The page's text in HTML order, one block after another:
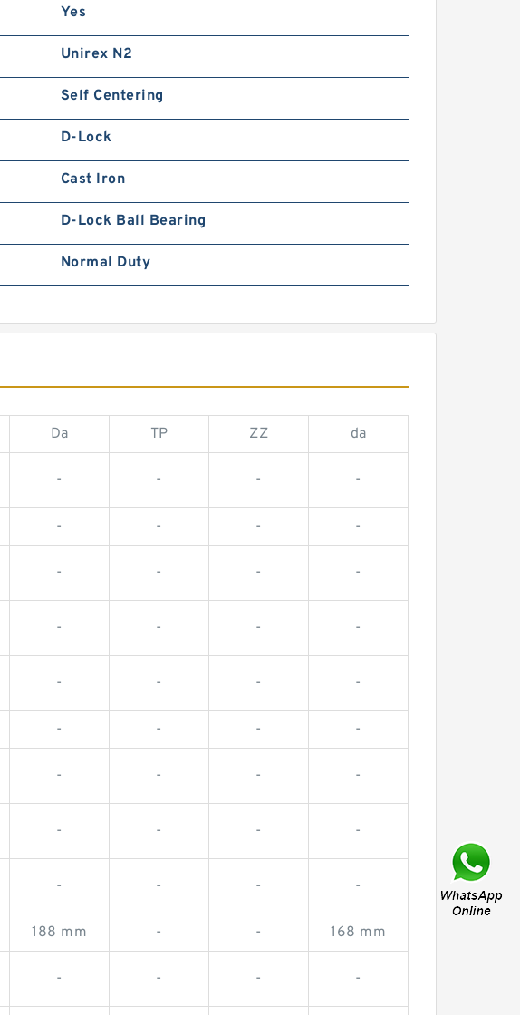
Yes
Unirex N2
Self Centering
D-Lock
Cast Iron
D-Lock Ball Bearing
Normal Duty
Da TP ZZ da
- - - -
- - - -
- - - -
- - - -
- - - -
- - - -
- - - -
- - - -
- - - -
188 mm - - 168 mm
- - - -